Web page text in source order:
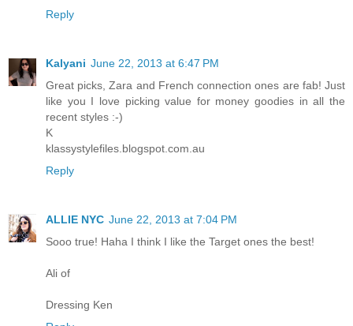
Reply
Kalyani June 22, 2013 at 6:47 PM
Great picks, Zara and French connection ones are fab! Just
like you I love picking value for money goodies in all the
recent styles :-)
K
klassystylefiles.blogspot.com.au
Reply
ALLIE NYC June 22, 2013 at 7:04 PM
Sooo true! Haha I think I like the Target ones the best!
Ali of
Dressing Ken